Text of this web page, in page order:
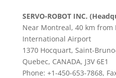
SERVO-ROBOT INC.
Near Montreal, 40 km
International Airport
1370 Hocquart, Saint-
Quebec, CANADA, J3V 6E1
Phone: +1-450-653-7868,